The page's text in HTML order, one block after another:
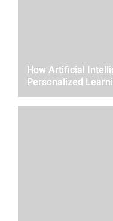
How Artificial
Personalized